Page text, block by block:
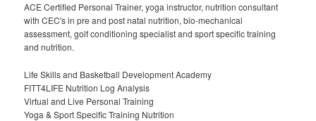
ACE Certified Personal Trainer, yoga instructor, nutrition consultant
with CEC's in pre and post natal nutrition, bio-mechanical
assessment, golf conditioning specialist and sport specific training
and nutrition.
Life Skills and Basketball Development Academy
FITT4LIFE Nutrition Log Analysis
Virtual and Live Personal Training
Yoga & Sport Specific Training Nutrition